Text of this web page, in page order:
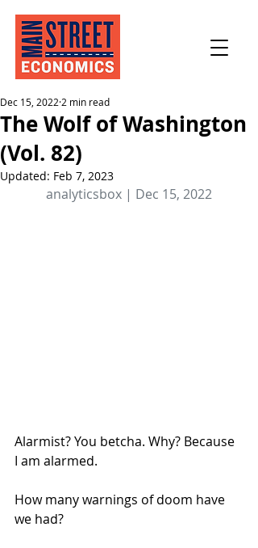
The Wolf of Washington
(Vol. 82)
Dec 15, 2022 2 min read
Updated: Feb 7, 2023
analyticsbox | Dec 15, 2022
Alarmist? You betcha. Why? Because
I am alarmed.
How many warnings of doom have
we had?